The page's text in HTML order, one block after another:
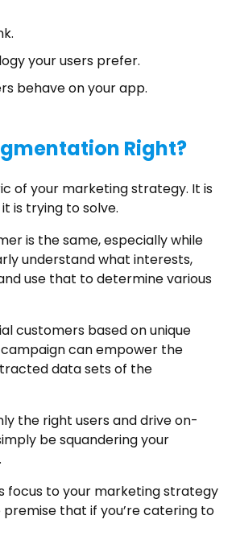
your users prefer.
behave on your app.
Right?
of your marketing strategy. It is
is trying to solve.
is the same, especially while
understand what interests,
use that to determine various
customers based on unique
can empower the
data sets of the
the right users and drive on-
be squandering your
focus to your marketing strategy
that if you’re catering to